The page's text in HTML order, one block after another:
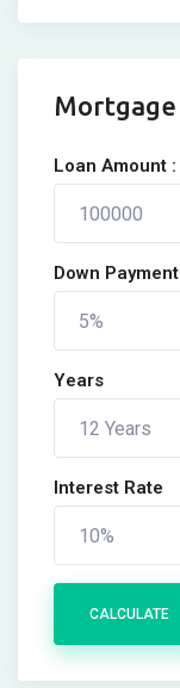
Loan Amount :
Down
Years
Interest Rate
CALCULATE